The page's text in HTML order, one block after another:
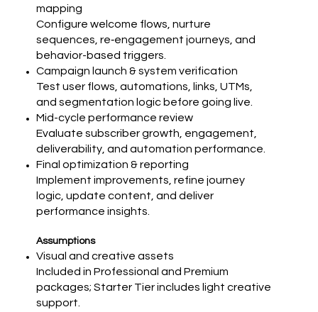
mapping
Configure welcome flows, nurture
sequences, re‑engagement journeys, and
behavior-based triggers.
Campaign launch & system verification
Test user flows, automations, links, UTMs,
and segmentation logic before going live.
Mid-cycle performance review
Evaluate subscriber growth, engagement,
deliverability, and automation performance.
Final optimization & reporting
Implement improvements, refine journey
logic, update content, and deliver
performance insights.
Assumptions
Visual and creative assets
Included in Professional and Premium
packages; Starter Tier includes light creative
support.